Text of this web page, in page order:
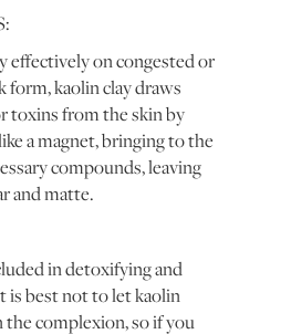
effectively on congested or
form, kaolin clay draws
toxins from the skin by
a magnet, bringing to the
compounds, leaving
and matte.
in detoxifying and
is best not to let kaolin
complexion, so if you